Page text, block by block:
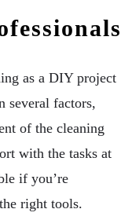
as a DIY project
several factors,
of the cleaning
with the tasks at
if you’re
right tools.